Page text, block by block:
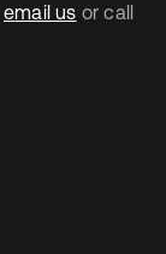
email us or call